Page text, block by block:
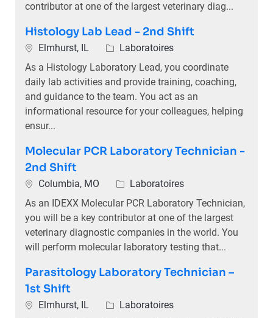
contributor at one of the largest veterinary diag...
Histology Lab Lead - 2nd Shift
Emplacement
Elmhurst, IL Catégorie
Laboratoires
As a Histology Laboratory Lead, you coordinate
daily lab activities and provide training, coaching,
and guidance to the team. You act as an
informational resource for your colleagues, helping
ensur...
Molecular PCR Laboratory Technician -
2nd Shift
Emplacement
Columbia, MO Catégorie
Laboratoires
As an IDEXX Molecular PCR Laboratory Technician,
you will be a key contributor at one of the largest
veterinary diagnostic companies in the world. You
will perform molecular laboratory testing that...
Parasitology Laboratory Technician –
1st Shift
Emplacement
Elmhurst, IL Catégorie
Laboratoires